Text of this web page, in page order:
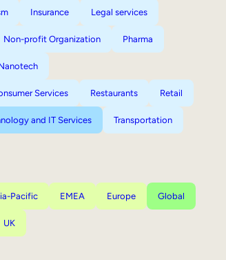
Insurance Legal services
Non-profit Organization Pharma
Services Restaurants Retail
and IT Services Transportation
Pacific EMEA Europe Global
UK